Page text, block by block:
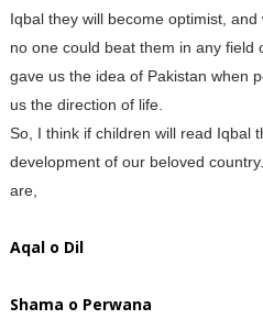
Iqbal they will become optimist,
no one could beat them in any field
gave us the idea of Pakistan when
us the direction of life.
So, I think if children will read Iqbal
development of our beloved
are,
Aqal o Dil
Shama o Perwana